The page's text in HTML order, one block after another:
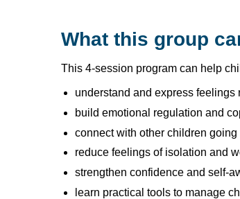
What this group
This 4-session program can help
understand and express feelings
build emotional regulation and
connect with other children
reduce feelings of isolation and
strengthen confidence and self-
learn practical tools to manage